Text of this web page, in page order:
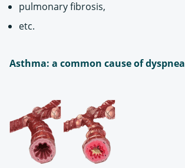
pulmonary fibrosis,
etc.
Asthma: a common cause of dyspnea